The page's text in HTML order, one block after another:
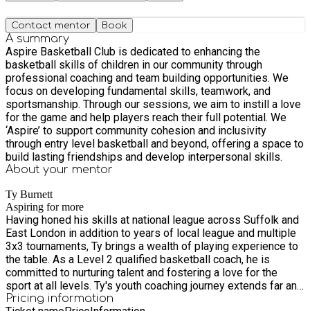
Contact mentor Book
A summary
Aspire Basketball Club is dedicated to enhancing the
basketball skills of children in our community through
professional coaching and team building opportunities. We
focus on developing fundamental skills, teamwork, and
sportsmanship. Through our sessions, we aim to instill a love
for the game and help players reach their full potential. We
‘Aspire’ to support community cohesion and inclusivity
through entry level basketball and beyond, offering a space to
build lasting friendships and develop interpersonal skills.
About your mentor
Ty Burnett
Aspiring for more
Having honed his skills at national league across Suffolk and
East London in addition to years of local league and multiple
3x3 tournaments, Ty brings a wealth of playing experience to
the table. As a Level 2 qualified basketball coach, he is
committed to nurturing talent and fostering a love for the
sport at all levels. Ty's youth coaching journey extends far and
wide, having assisted with national coaching and leading
Pricing information